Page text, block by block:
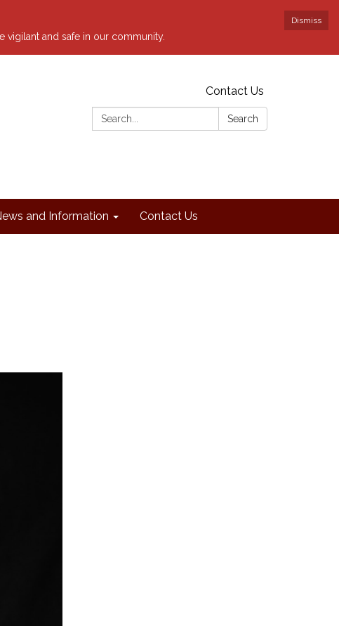
Dismiss
vigilant and safe in our community.
Contact Us
Search:
Search
and Information Contact Us